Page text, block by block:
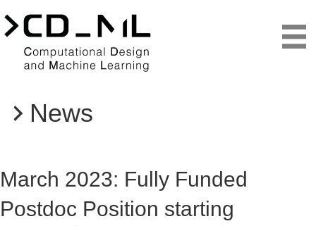
TeachingNews
March 2023: Fully Funded
Postdoc Position starting